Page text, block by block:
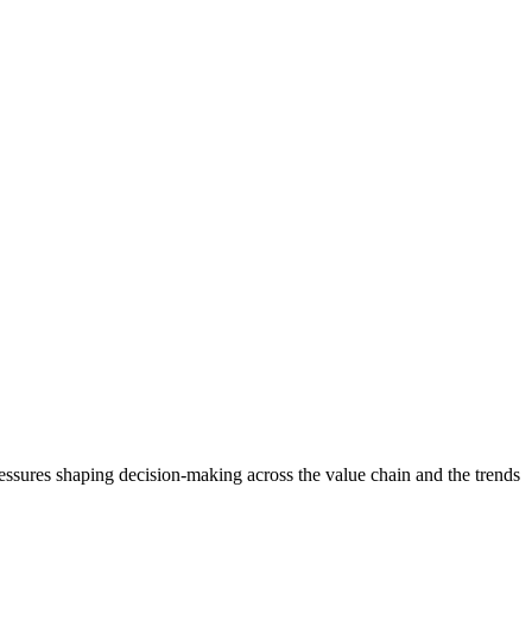
shaping decision-making across the value chain and the trends